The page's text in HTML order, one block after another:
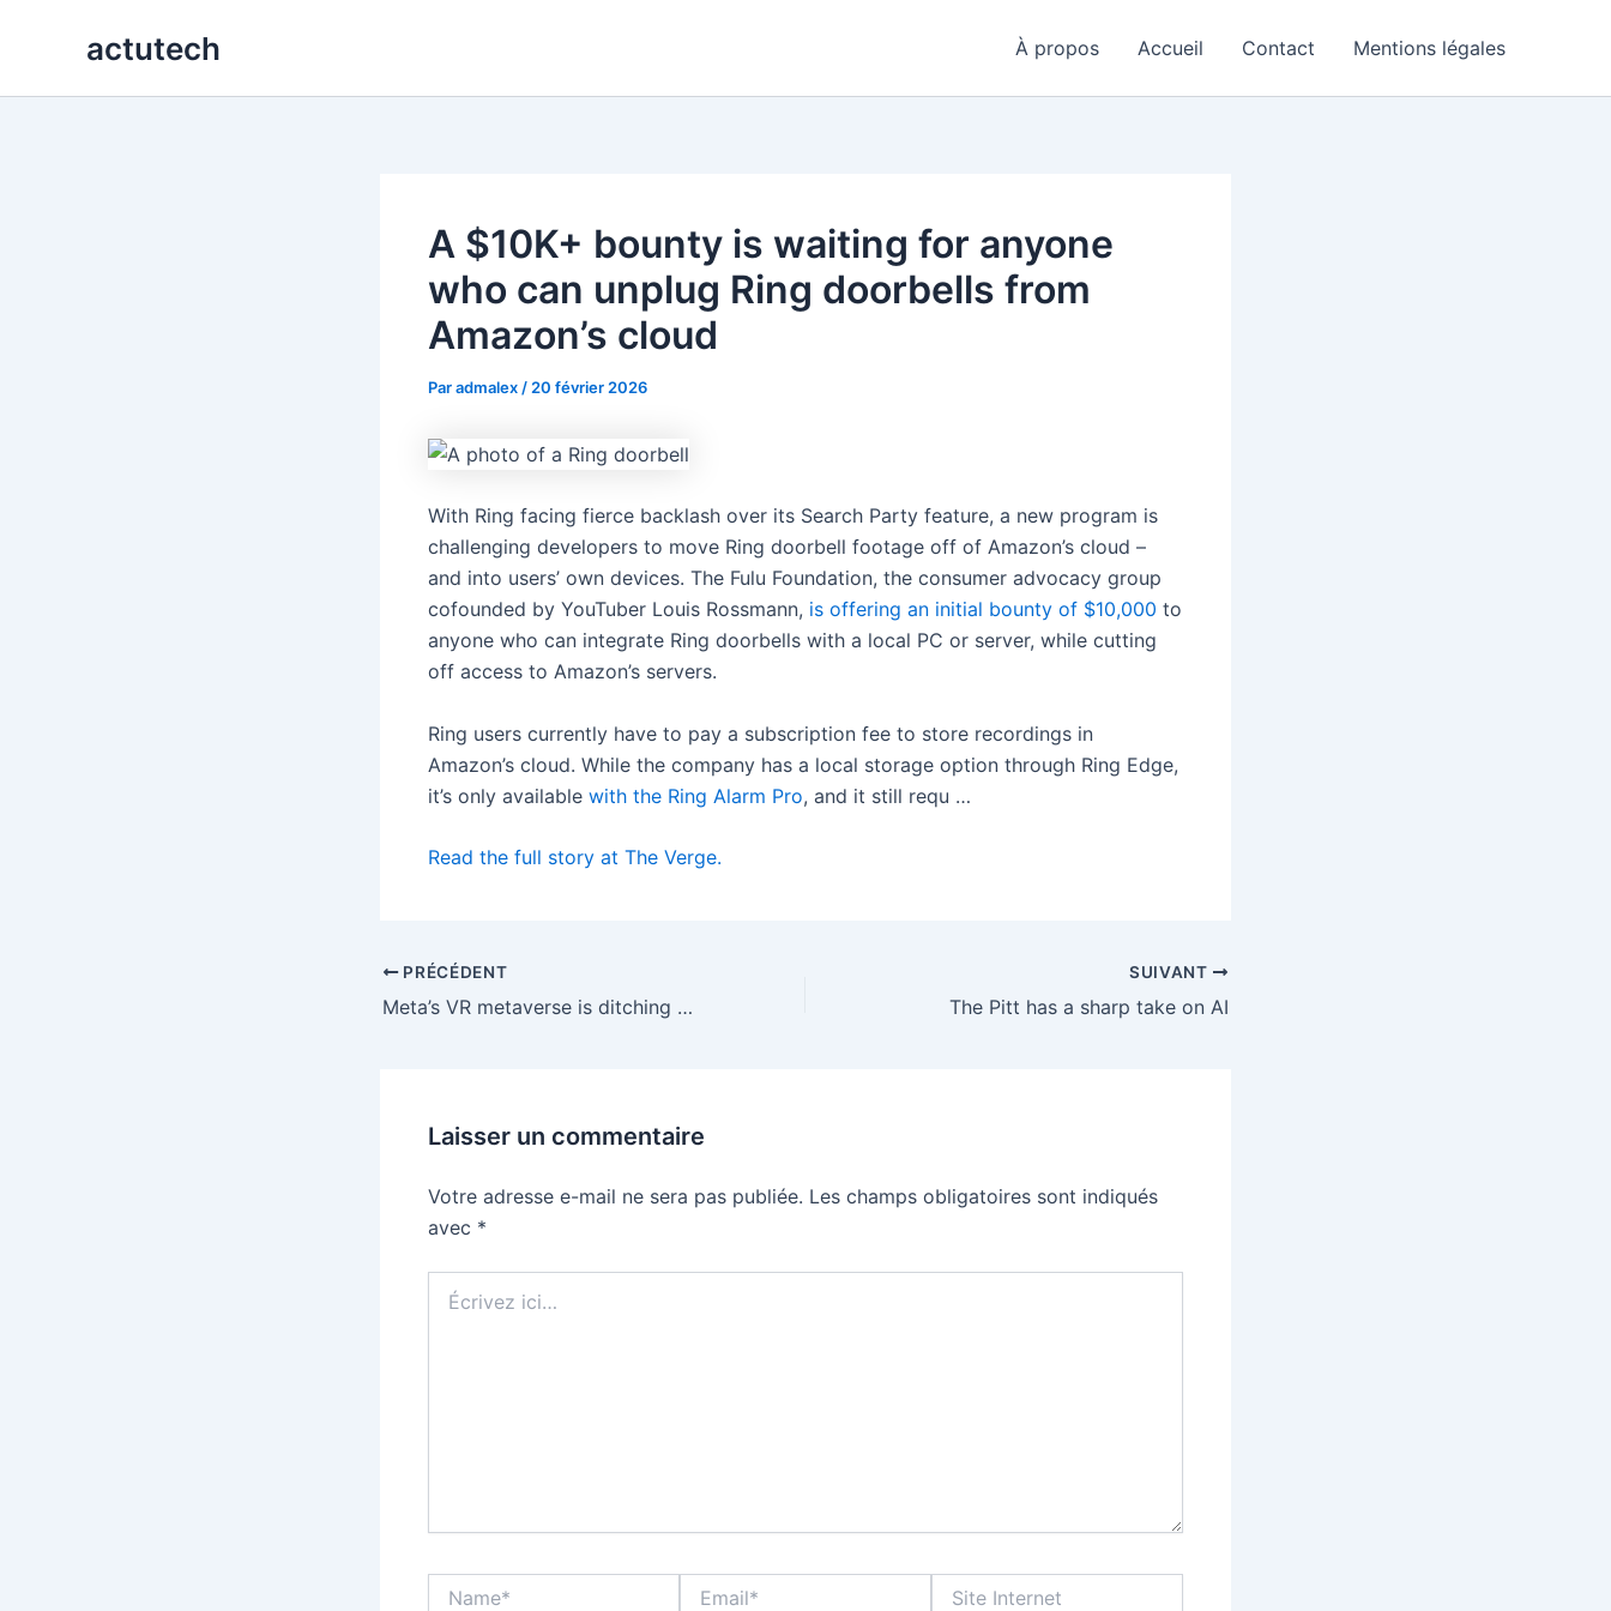
actutech À propos Accueil Contact Mentions légales
A $10K+ bounty is waiting for anyone
who can unplug Ring doorbells from
Amazon’s cloud
Paradmalex / 20 février 2026
With Ring facing fierce backlash over its Search Party feature, a new program is
challenging developers to move Ring doorbell footage off of Amazon’s cloud –
and into users’ own devices. The Fulu Foundation, the consumer advocacy group
cofounded by YouTuber Louis Rossmann, is offering an initial bounty of $10,000 to
anyone who can integrate Ring doorbells with a local PC or server, while cutting
off access to Amazon’s servers.
Ring users currently have to pay a subscription fee to store recordings in
Amazon’s cloud. While the company has a local storage option through Ring Edge,
it’s only available with the Ring Alarm Pro, and it still requ …
Read the full story at The Verge.
PRÉCÉDENT
Meta’s VR metaverse is ditching VR
SUIVANT
The Pitt has a sharp take on AI
Laisser un commentaire
Votre adresse e-mail ne sera pas publiée. Les champs obligatoires sont indiqués
avec *
ici…